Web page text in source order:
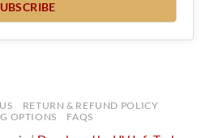
RETURN & REFUND POLICY
OPTIONS
FAQS